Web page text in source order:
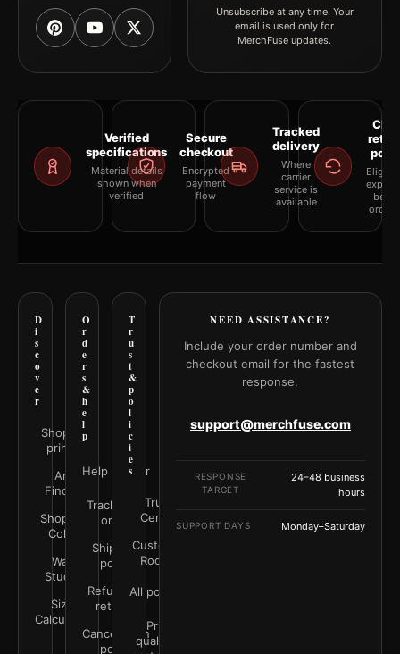
Unsubscribe at any time. Your
email is used only for
MerchFuse updates.
Verified
specifications
Material details
shown when
verified
Secure
checkout
Encrypted
payment
flow
Tracked
delivery
Where
carrier
service is
available
D
i
s
c
o
v
e
r
Shop all
prints
Art
Finder
Shop by
Color
Wall
Studio
Size
Calculator
O
r
d
e
r
s
&
h
e
l
p
Help Center
Track your
order
Shipping
policy
Refunds &
returns
Cancellation
policy
T
r
u
s
t
&
p
o
l
i
c
i
e
s
Trust
Center
Customer
Rooms
All policies
Print
quality &
NEED ASSISTANCE?
Include your order number and
checkout email for the fastest
response.
support@merchfuse.com
RESPONSE
TARGET
24–48 business
hours
SUPPORT DAYS Monday–Saturday